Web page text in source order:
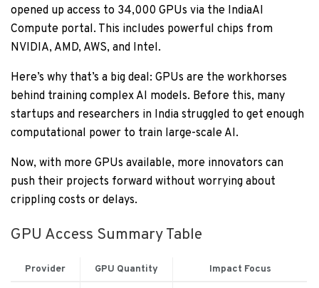
opened up access to 34,000 GPUs via the IndiaAI
Compute portal. This includes powerful chips from
NVIDIA, AMD, AWS, and Intel.
Here’s why that’s a big deal: GPUs are the workhorses
behind training complex AI models. Before this, many
startups and researchers in India struggled to get enough
computational power to train large-scale AI.
Now, with more GPUs available, more innovators can
push their projects forward without worrying about
crippling costs or delays.
GPU Access Summary Table
Provider GPU Quantity Impact Focus